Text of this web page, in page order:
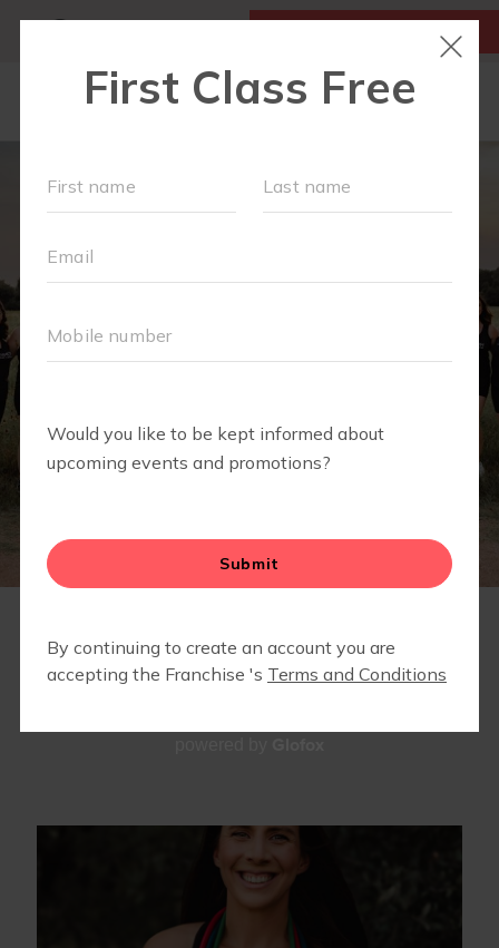
FIRST CLASS IS FREE!
NEW TO FIT4MOM?
VIRTUAL CLASSES
PRICING
RUN CLUB+
LITTLE YOGI CLUB